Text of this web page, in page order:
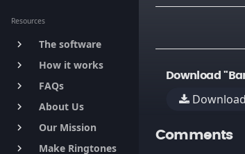
Resources
keyboard_arrow_right The software
keyboard_arrow_right How it works
keyboard_arrow_right FAQs
keyboard_arrow_right About Us
keyboard_arrow_right Our Mission
keyboard_arrow_right Make Ringtones
Download
Comments